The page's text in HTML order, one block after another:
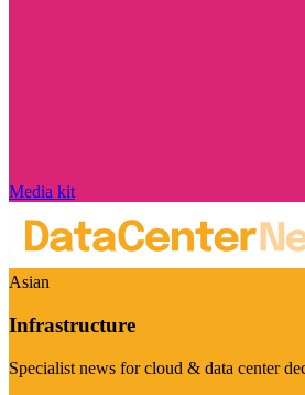
Media kit
Asian
Infrastructure
Specialist news for cloud & data center